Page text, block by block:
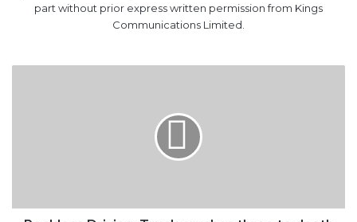
part without prior express written permission from Kings
Communications Limited.